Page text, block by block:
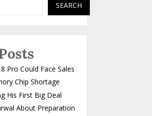
SEARCH
Pro Could Face Sales
Chip Shortage
His First Big Deal
About Preparation